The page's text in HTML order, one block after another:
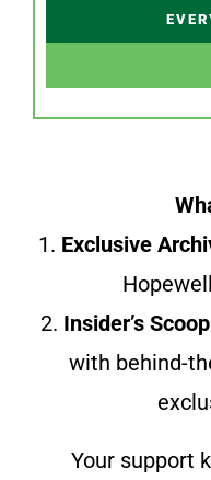
1. Exclusive
2. Insider’s
with behind-
Your support